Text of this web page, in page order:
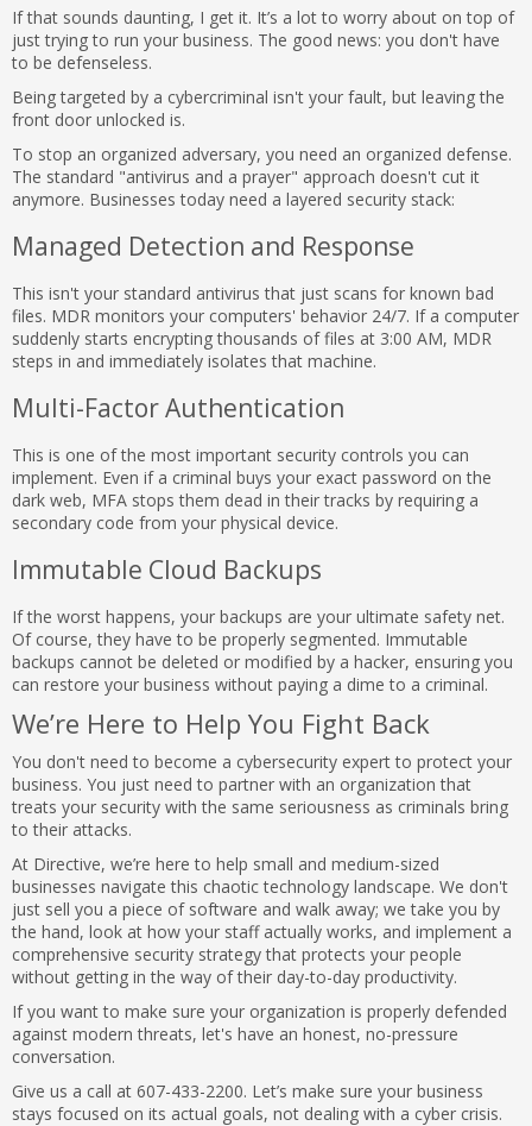
If that sounds daunting, I get it. It’s a lot to worry about on top of
just trying to run your business. The good news: you don't have
to be defenseless.
Being targeted by a cybercriminal isn't your fault, but leaving the
front door unlocked is.
To stop an organized adversary, you need an organized defense.
The standard "antivirus and a prayer" approach doesn't cut it
anymore. Businesses today need a layered security stack:
Managed Detection and Response
This isn't your standard antivirus that just scans for known bad
files. MDR monitors your computers' behavior 24/7. If a computer
suddenly starts encrypting thousands of files at 3:00 AM, MDR
steps in and immediately isolates that machine.
Multi-Factor Authentication
This is one of the most important security controls you can
implement. Even if a criminal buys your exact password on the
dark web, MFA stops them dead in their tracks by requiring a
secondary code from your physical device.
Immutable Cloud Backups
If the worst happens, your backups are your ultimate safety net.
Of course, they have to be properly segmented. Immutable
backups cannot be deleted or modified by a hacker, ensuring you
can restore your business without paying a dime to a criminal.
We’re Here to Help You Fight Back
You don't need to become a cybersecurity expert to protect your
business. You just need to partner with an organization that
treats your security with the same seriousness as criminals bring
to their attacks.
At Directive, we’re here to help small and medium-sized
businesses navigate this chaotic technology landscape. We don't
just sell you a piece of software and walk away; we take you by
the hand, look at how your staff actually works, and implement a
comprehensive security strategy that protects your people
without getting in the way of their day-to-day productivity.
If you want to make sure your organization is properly defended
against modern threats, let's have an honest, no-pressure
conversation.
Give us a call at 607-433-2200. Let’s make sure your business
stays focused on its actual goals, not dealing with a cyber crisis.